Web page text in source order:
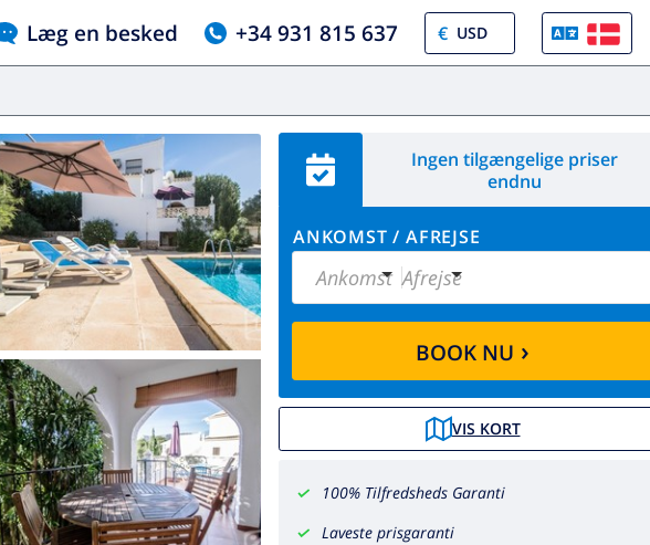
Læg en besked +34 931 815 637 €
Ingen tilgængelige priser
endnu
ANKOMST / AFREJSE
Ankomst Afrejse
BOOK NU ›
VIS KORT
100% Tilfredsheds Garanti
Laveste prisgaranti